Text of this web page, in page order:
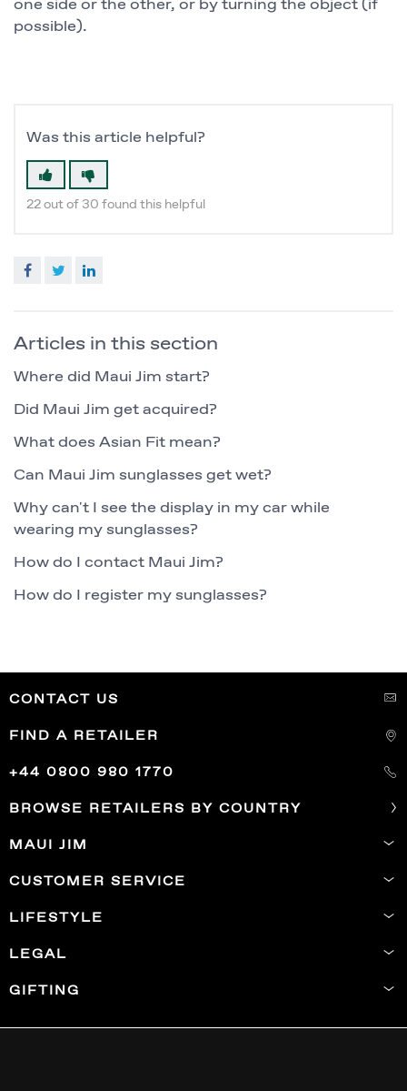
one side or the other, or by turning the object (if
possible).
Was this article helpful?
22 out of 30 found this helpful
Facebook
Twitter
Articles in this section
Where did Maui Jim start?
Did Maui Jim get acquired?
What does Asian Fit mean?
Can Maui Jim sunglasses get wet?
Why can't I see the display in my car while
wearing my sunglasses?
How do I contact Maui Jim?
How do I register my sunglasses?
CONTACT US
FIND A RETAILER
+44 0800 980 1770
BROWSE RETAILERS BY COUNTRY
MAUI JIM
CUSTOMER SERVICE
LIFESTYLE
LEGAL
GIFTING